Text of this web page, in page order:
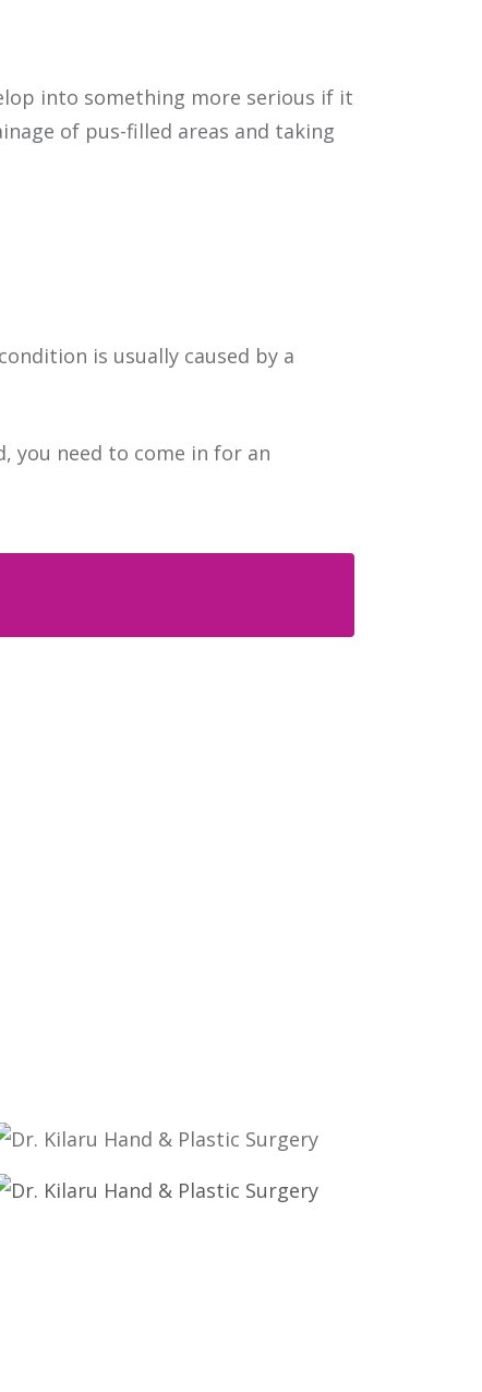
into something more serious if it
of pus-filled areas and taking
is usually caused by a
you need to come in for an